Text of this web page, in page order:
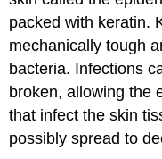
packed with keratin.
mechanically tough
bacteria. Infections
broken, allowing the
that infect the skin
possibly spread to